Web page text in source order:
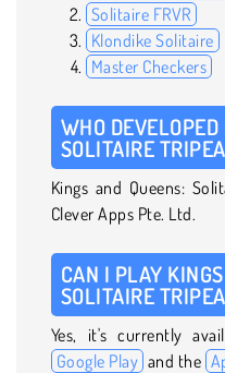
Solitaire FRVR
Klondike Solitaire
Master Checkers
WHO
SOLITAIRE
Kings and Queens:
Clever Apps Pte. Ltd.
CAN I PLAY
SOLITAIRE
Yes, it's currently
Google Play and the